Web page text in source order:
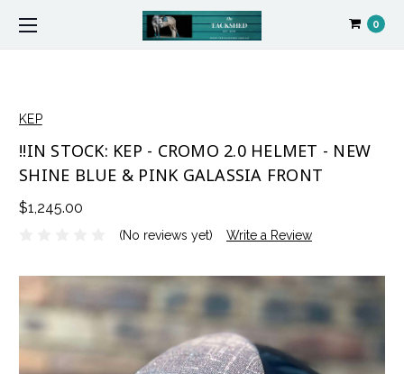
0
KEP
!!IN STOCK: KEP - CROMO 2.0 HELMET - NEW
SHINE BLUE & PINK GALASSIA FRONT
$1,245.00
(No reviews yet) Write a Review